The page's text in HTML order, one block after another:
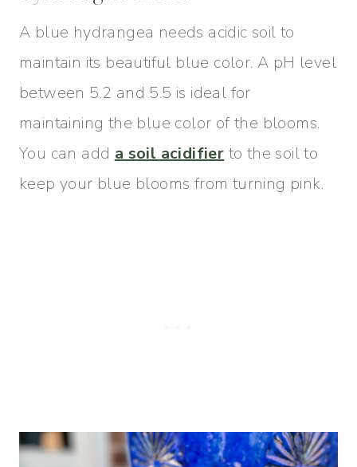
A blue hydrangea needs acidic soil to
maintain its beautiful blue color. A pH level
between 5.2 and 5.5 is ideal for
maintaining the blue color of the blooms.
You can add a soil acidifier to the soil to
keep your blue blooms from turning pink.